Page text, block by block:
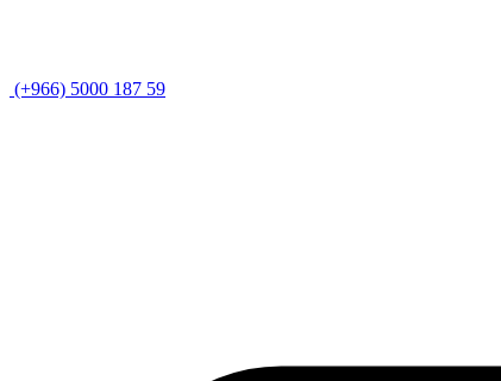
(+966) 5000 187 59